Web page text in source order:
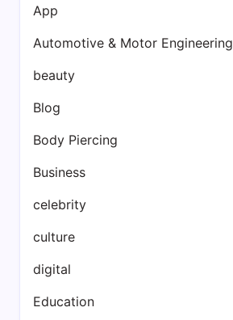
App
Automotive & Motor Engineering
beauty
Blog
Body Piercing
Business
celebrity
culture
digital
Education